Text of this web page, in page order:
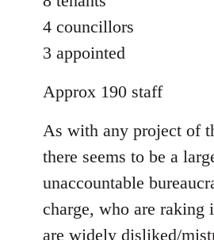
4 councillors
3 appointed
Approx 190 staff
As with any project of
there seems to be a
unaccountable
charge, who are raking
are widely disliked/